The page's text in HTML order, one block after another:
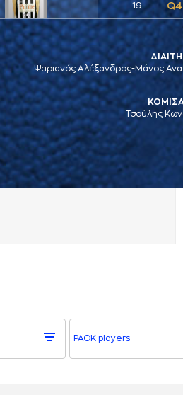
19 Q4
Ψαριανός Αλέξανδρος-Μάνος
Τσούλης
PAOK players